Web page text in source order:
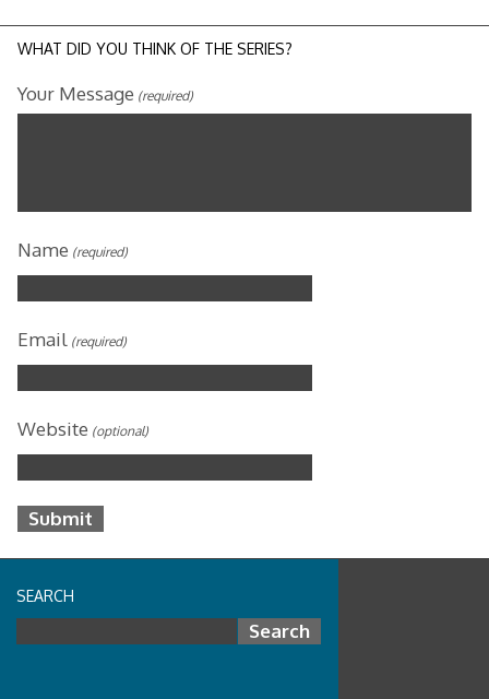
WHAT DID YOU THINK OF THE SERIES?
Your Message (required)
Name (required)
Email (required)
Website (optional)
SEARCH